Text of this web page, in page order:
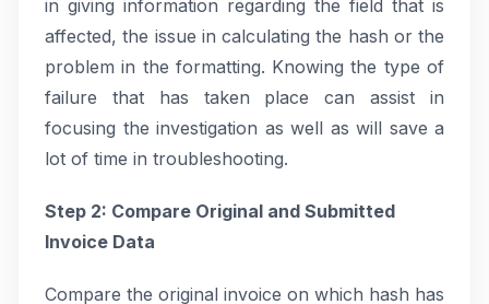
in giving information regarding the field that is
affected, the issue in calculating the hash or the
problem in the formatting. Knowing the type of
failure that has taken place can assist in
focusing the investigation as well as will save a
lot of time in troubleshooting.
Step 2: Compare Original and Submitted
Invoice Data
Compare the original invoice on which hash has